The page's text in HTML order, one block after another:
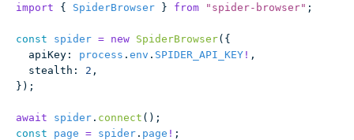
import { SpiderBrowser } from " spider-browser" ;
const spider = new SpiderBrowser({
  apiKey
: process . env . SPIDER_API_KEY ! ,
  stealth
: 2 ,
});
await spider . connect ();
const page = spider . page ! ;